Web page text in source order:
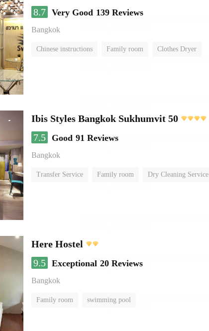
8.7 Very Good 139 Reviews
Bangkok
Chinese instructions Family room
Clothes Dryer
Ibis Styles Bangkok Sukhumvit 50
7.5
Good 91 Reviews
Bangkok
Transfer Service Family room
Dry Cleaning Service
Here Hostel
9.5 Exceptional 20 Reviews
Bangkok
Family room swimming pool